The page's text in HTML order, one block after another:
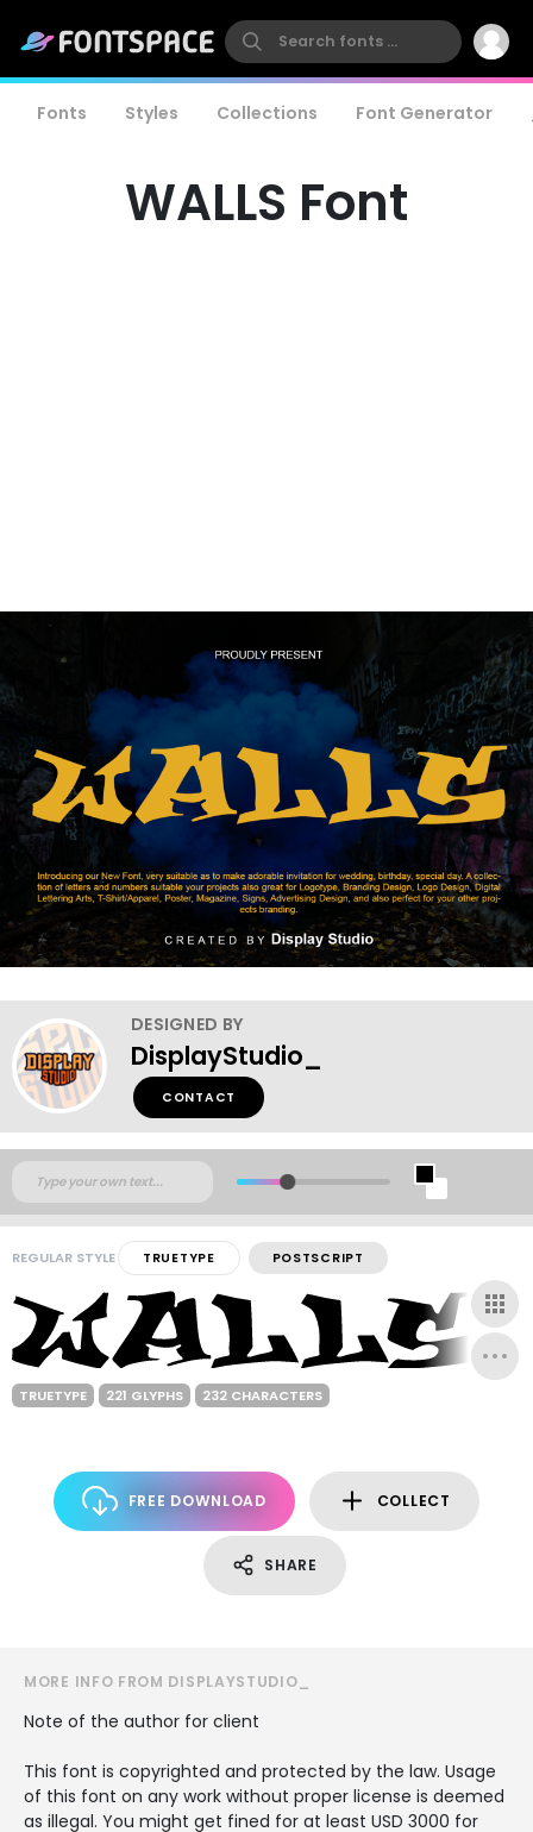
Fonts Styles Collections Font Generator
WALLS Font
DESIGNED BY
DisplayStudio_
CONTACT
REGULAR STYLE TRUETYPE POSTSCRIPT
TRUETYPE 221 GLYPHS 232 CHARACTERS
FREE DOWNLOAD COLLECT
SHARE
MORE INFO FROM DISPLAYSTUDIO_
Note of the author for client
This font is copyrighted and protected by the law. Usage
of this font on any work without proper license is deemed
as illegal. You might get fined for at least USD 3000 for